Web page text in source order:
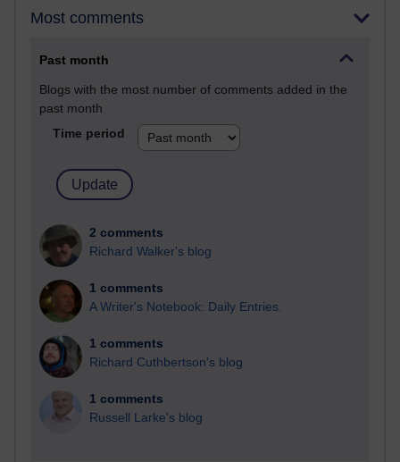
Most comments
Past month
Blogs with the most number of comments added in the
past month
Time period
2 comments
Richard Walker's blog
1 comments
A Writer's Notebook: Daily Entries.
1 comments
Richard Cuthbertson's blog
1 comments
Russell Larke's blog